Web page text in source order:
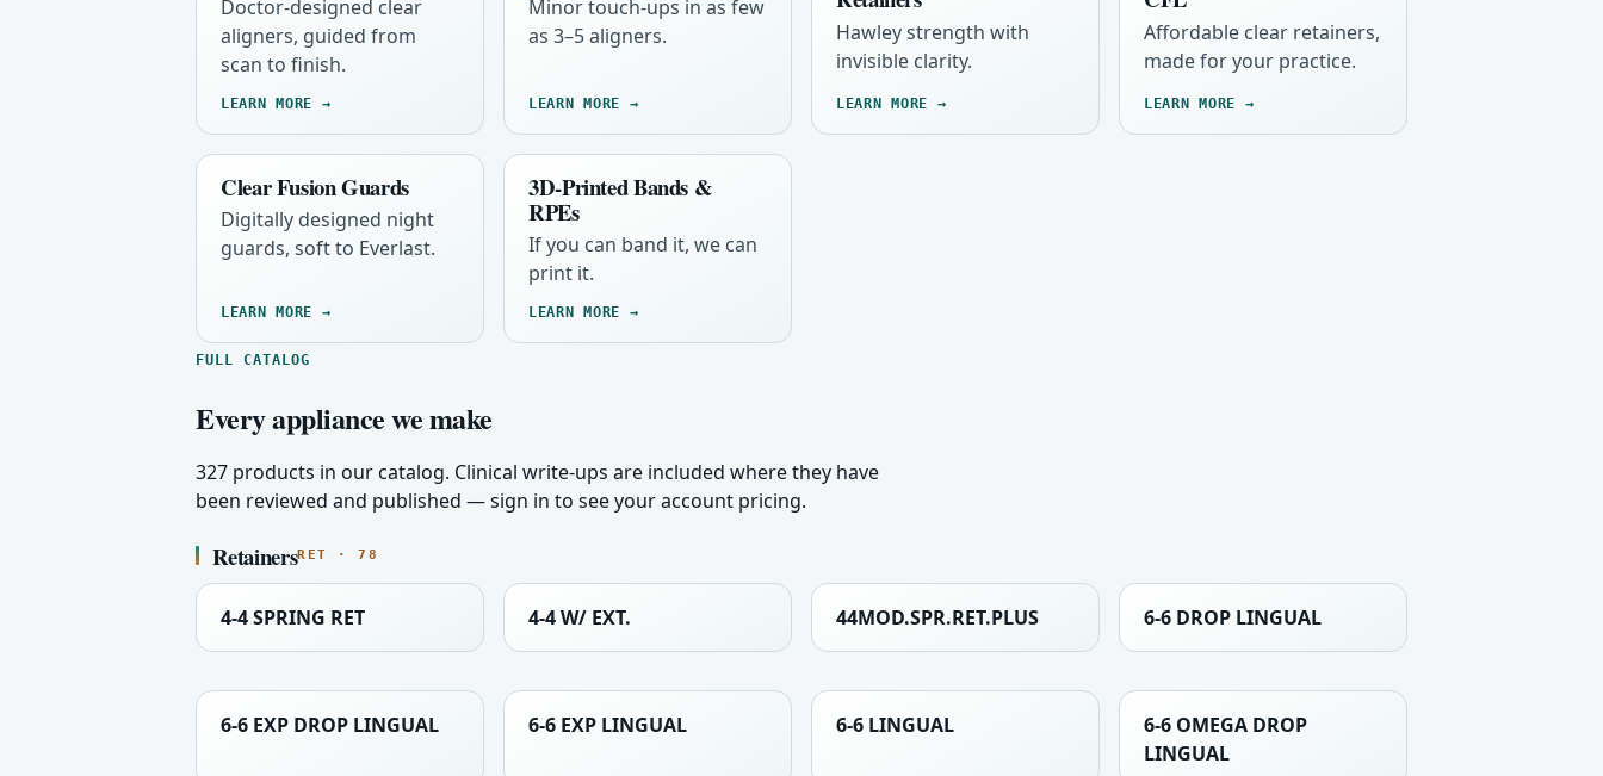
Doctor-designed clear
aligners, guided from
scan to finish.
LEARN MORE →
Minor touch-ups in as few
as 3–5 aligners.
LEARN MORE →
Hawley strength with
invisible clarity.
LEARN MORE →
Affordable clear retainers,
made for your practice.
LEARN MORE →
Clear Fusion Guards
Digitally designed night
guards, soft to Everlast.
LEARN MORE →
3D-Printed Bands &
RPEs
If you can band it, we can
print it.
LEARN MORE →
FULL CATALOG
Every appliance we make
327 products in our catalog. Clinical write-ups are included where they have
been reviewed and published — sign in to see your account pricing.
RetainersRET · 78
4-4 SPRING RET 4-4 W/ EXT. 44MOD.SPR.RET.PLUS 6-6 DROP LINGUAL
6-6 EXP DROP LINGUAL 6-6 EXP LINGUAL 6-6 LINGUAL
6-6 OMEGA DROP
LINGUAL